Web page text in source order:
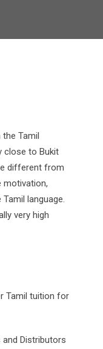
Tamil
close to Bukit
different from
motivation,
language.
very high
Tamil tuition for
Distributors